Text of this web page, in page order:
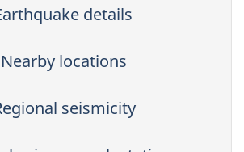
details
Nearby locations
seismicity